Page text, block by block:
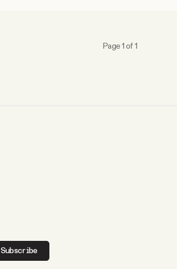
Page 1 of 1
Subscribe